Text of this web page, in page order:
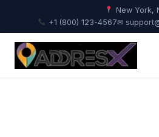
New York,
+1 (800) 123-4567✉